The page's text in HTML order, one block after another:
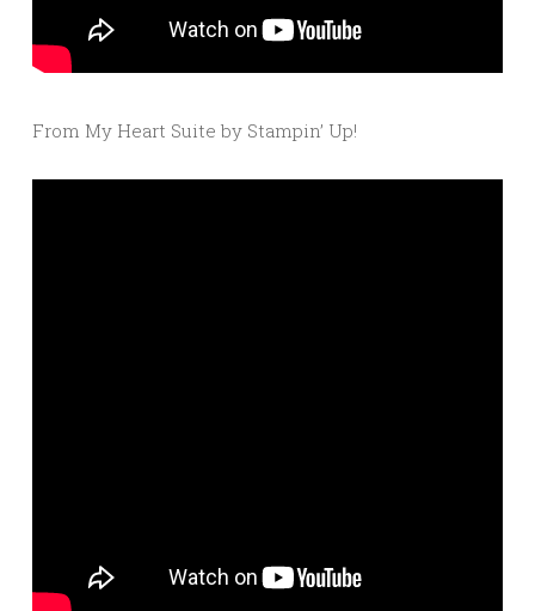
From My Heart Suite by Stampin’ Up!